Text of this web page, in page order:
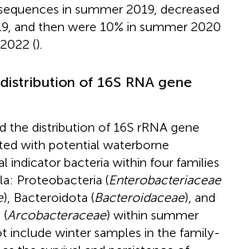
in summer 2019, decreased
and then were 10% in summer 2020
().
of 16S RNA gene
the distribution of 16S rRNA gene
with potential waterborne
indicator bacteria within four families
Proteobacteria (Enterobacteriaceae
), Bacteroidota (Bacteroidaceae), and
(Arcobacteraceae) within summer
include winter samples in the family-